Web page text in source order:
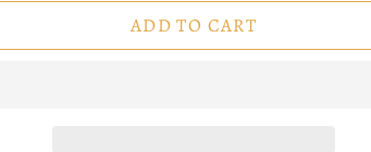
ADD TO CART